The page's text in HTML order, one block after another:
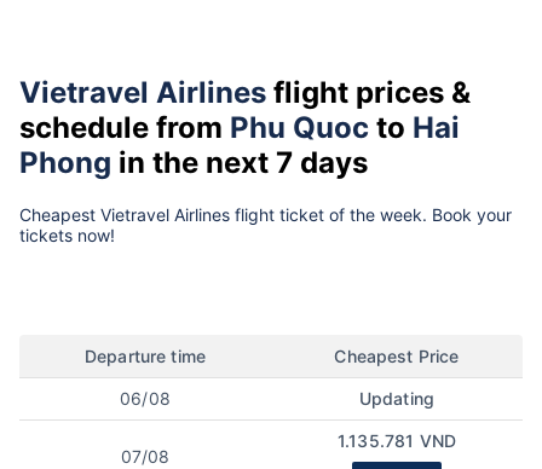
Vietravel Airlines flight prices &
schedule from Phu Quoc to Hai
Phong in the next 7 days
Cheapest Vietravel Airlines flight ticket of the week. Book your
tickets now!
Departure time Cheapest Price
06/08 Updating
07/08
1.135.781 VND